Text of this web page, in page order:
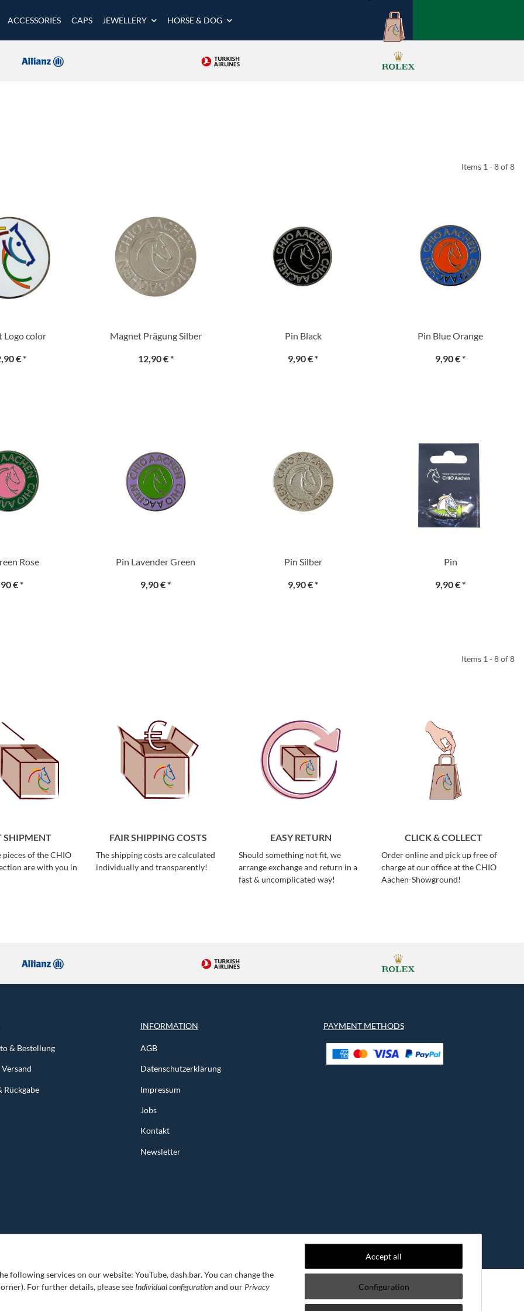
Accept all
Configuration
following services on our website: YouTube, dash.bar. You can change the
For further details, please see Individual configurationand our Privacy
ACCESSORIES CAPS JEWELLERY HORSE & DOG
Items 1 - 8 of 8
Logo color
€*
Magnet Prägung Silber
12,90 €*
Pin Black
9,90 €*
Pin Blue Orange
9,90 €*
Rose
€*
Pin Lavender Green
9,90 €*
Pin Silber
9,90 €*
Pin
9,90 €*
Items 1 - 8 of 8
SHIPMENT
of the CHIO
are with you in
FAIR SHIPPING COSTS
The shipping costs are calculated
individually and transparently!
EASY RETURN
Should something not fit, we
arrange exchange and return in a
fast & uncomplicated way!
CLICK & COLLECT
Order online and pick up free of
charge at our office at the CHIO
Aachen-Showground!
& Bestellung
Rückgabe
INFORMATION
AGB
Datenschutzerklärung
Impressum
Jobs
Kontakt
Newsletter
PAYMENT METHODS